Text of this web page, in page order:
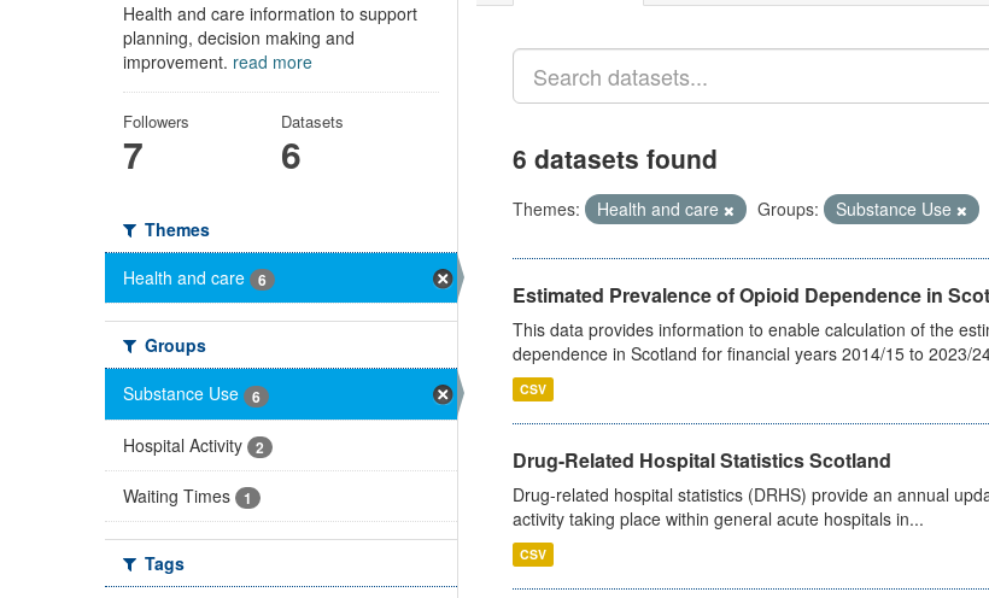
Health and care information to support
planning, decision making and
improvement. read more
Followers
7
Datasets
6
Themes
Health and care
6
Groups
Substance Use
6
Hospital Activity 2
Waiting Times 1
Tags
6 datasets found
Themes: Health and care Groups: Substance Use
Estimated Prevalence of Opioid Dependence in
This data provides information to enable calculation of the
dependence in Scotland for financial years 2014/15 to 2023/
CSV
Drug-Related Hospital Statistics Scotland
Drug-related hospital statistics (DRHS) provide an annual
activity taking place within general acute hospitals in...
CSV